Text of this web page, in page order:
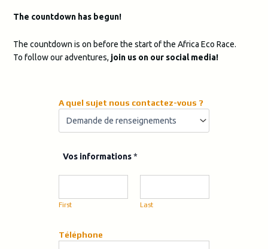
The countdown has begun!
The countdown is on before the start of the Africa Eco Race.
To follow our adventures, join us on our social media!
A quel sujet nous contactez-vous ?
o
e
t
i
Vos informations*
First Last
Téléphone